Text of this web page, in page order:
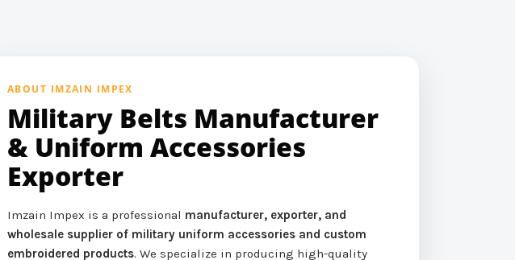
ABOUT IMZAIN IMPEX
Military Belts Manufacturer
& Uniform Accessories
Exporter
Imzain Impex is a professional manufacturer, exporter, and
wholesale supplier of military uniform accessories and custom
embroidered products. We specialize in producing high-quality